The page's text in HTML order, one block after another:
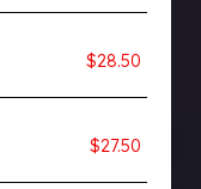
$28.50
$27.50